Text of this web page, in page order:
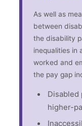
As well as
between
the disability
inequalities in
worked and
the pay gap
Disabled
higher-